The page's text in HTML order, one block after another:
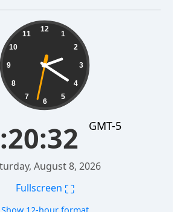
12
1
2
3
4
5
6
7
8
9
10
11
GMT-5
August 8, 2026
Fullscreen ⛶